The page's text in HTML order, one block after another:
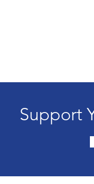
Support